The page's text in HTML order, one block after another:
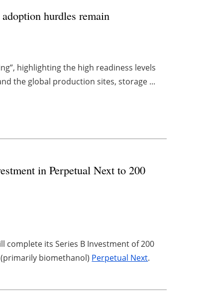
hurdles remain
highlighting the high readiness levels
the global production sites, storage ...
in Perpetual Next to 200
complete its Series B Investment of 200
biomethanol) Perpetual Next.